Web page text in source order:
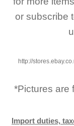
or subscribe
http://
*Pictures are
Import duties,